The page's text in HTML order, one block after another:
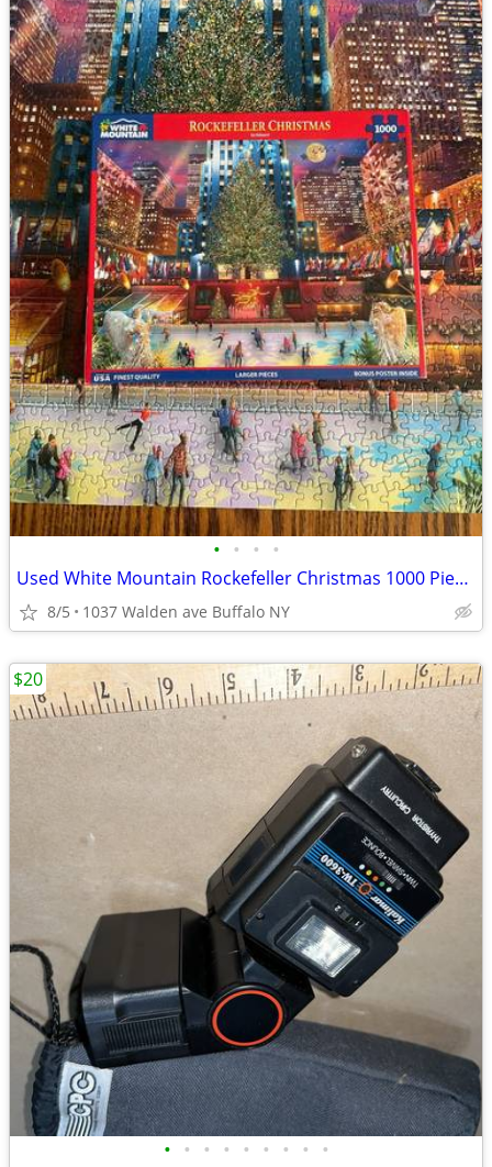
• • • •
Used White Mountain Rockefeller Christmas 1000 Piece Puzzle
8/5 1037 Walden ave Buffalo NY
• • • • • • • • •
$20